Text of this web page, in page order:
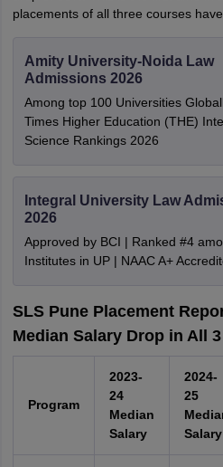
placements of all three courses
Amity University-Noida Law
Admissions 2026
Among top 100 Universities
Times Higher Education (THE)
Science Rankings 2026
Integral University Law
2026
Approved by BCI | Ranked #4
Institutes in UP | NAAC A+
SLS Pune Placement
Median Salary Drop in All
Program
2023-
24
Median
Salary
2024-
25
Salary